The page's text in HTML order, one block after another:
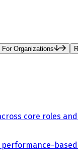
For Organizations
core roles
based